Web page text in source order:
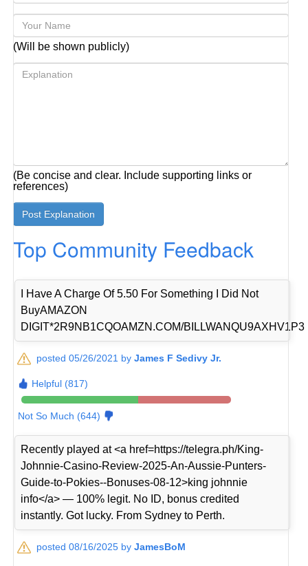
(Will be shown publicly)
(Be concise and clear. Include supporting links or
references)
Top Community Feedback
I Have A Charge Of 5.50 For Something I Did Not
BuyAMAZON
DIGIT*2R9NB1CQOAMZN.COM/BILLWANQU9AXHV1P3
posted 05/26/2021 byJames F Sedivy Jr.
Helpful (817)
Not So Much (644)
Recently played at <a href=https://telegra.ph/King-
Johnnie-Casino-Review-2025-An-Aussie-Punters-
Guide-to-Pokies--Bonuses-08-12>king johnnie
info</a> — 100% legit. No ID, bonus credited
instantly. Got lucky. From Sydney to Perth.
posted 08/16/2025 byJamesBoM